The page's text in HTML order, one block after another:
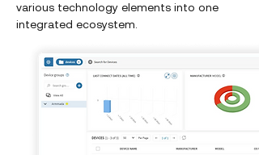
various technology elements into one
integrated ecosystem.